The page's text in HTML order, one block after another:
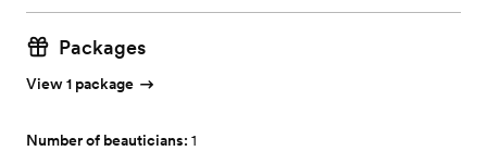
Packages
View 1 package
Number of beauticians: 1